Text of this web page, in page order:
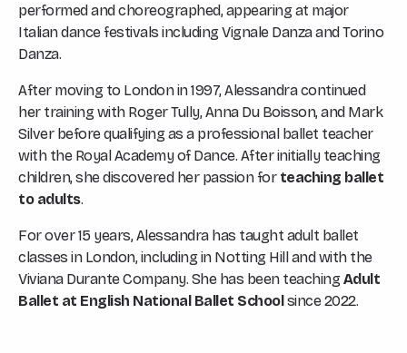
performed and choreographed, appearing at major
Italian dance festivals including Vignale Danza and Torino
Danza.
After moving to London in 1997, Alessandra continued
her training with Roger Tully, Anna Du Boisson, and Mark
Silver before qualifying as a professional ballet teacher
with the Royal Academy of Dance. After initially teaching
children, she discovered her passion for teaching ballet
to adults.
For over 15 years, Alessandra has taught adult ballet
classes in London, including in Notting Hill and with the
Viviana Durante Company. She has been teachingAdult
Ballet at English National Ballet Schoolsince 2022.